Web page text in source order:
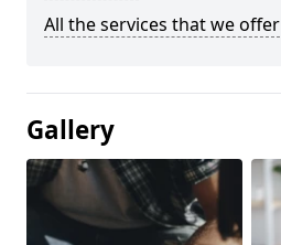
All the services that we offer
Gallery